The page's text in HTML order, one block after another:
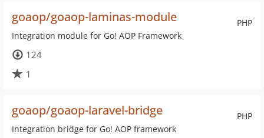
PHP
goaop/goaop-laminas-module
Integration module for Go! AOP Framework
124
1
PHP
goaop/goaop-laravel-bridge
Integration bridge for Go! AOP framework